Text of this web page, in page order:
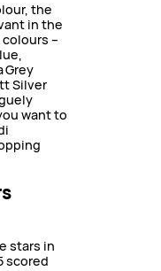
the
in the
–
Grey
Silver
want to
stars in
scored